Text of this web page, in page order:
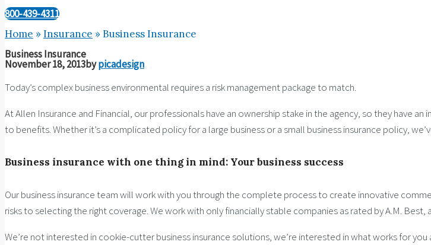
800-439-4311
Home »Insurance »Business Insurance
Business Insurance
November 18, 2013bypicadesign
Today’s complex business environmental requires a risk management package to match.
At Allen Insurance and Financial, our professionals have an ownership stake in the agency, so they have
to benefits. Whether it’s a complicated policy for a large business or a small business insurance policy,
Business insurance with one thing in mind: Your business success
Our business insurance team will work with you through the complete process to create innovative
risks to selecting the right coverage. We work with only financially stable companies as rated by A.M. Best,
We’re not interested in cookie-cutter business insurance solutions, we’re interested in what works for